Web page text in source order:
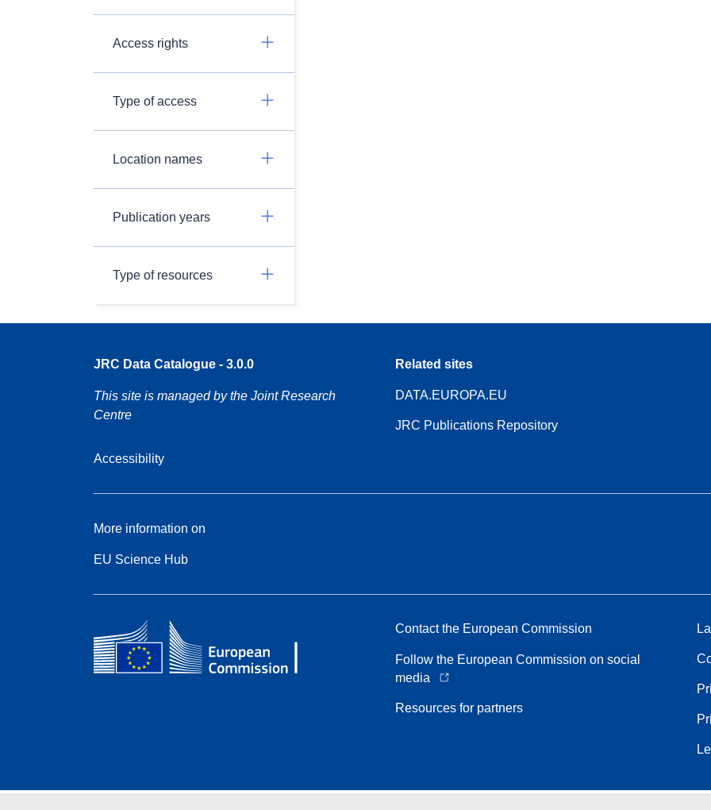
Access rights
Type of access
Location names
Publication years
Type of resources
JRC Data Catalogue - 3.0.0
This site is managed by the Joint Research
Centre
Accessibility
Related sites
DATA.EUROPA.EU
JRC Publications Repository
More information on
EU Science Hub
Contact the European Commission
Follow the European Commission on social
media
Resources for partners